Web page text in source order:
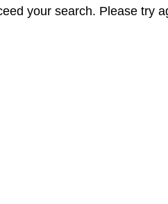
your search. Please try